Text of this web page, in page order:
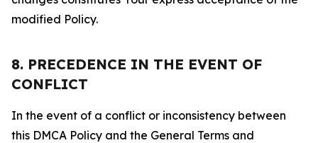
modified Policy.
8. PRECEDENCE IN THE EVENT OF
CONFLICT
In the event of a conflict or inconsistency between
this DMCA Policy and the General Terms and